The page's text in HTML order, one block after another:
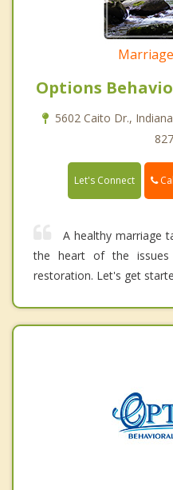
Options
5602 Caito Dr.,
Let's Connect
A healthy marriage
the heart of the
restoration. Let's get